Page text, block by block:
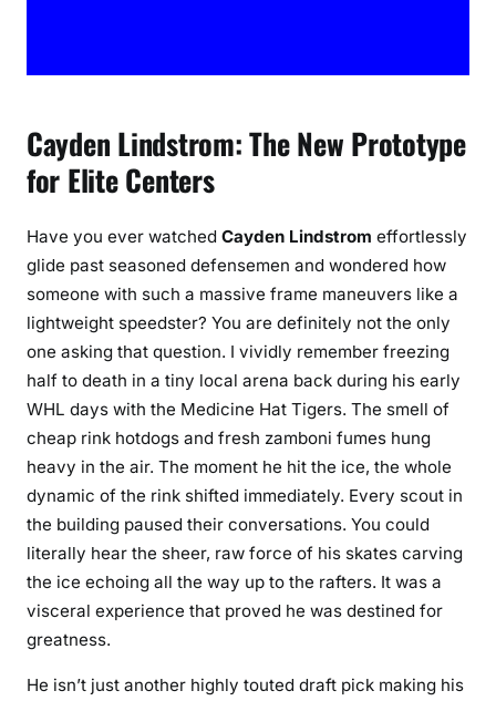
e
r
l
e
Cayden Lindstrom: The New Prototype
for Elite Centers
Have you ever watched Cayden Lindstrom effortlessly
glide past seasoned defensemen and wondered how
someone with such a massive frame maneuvers like a
lightweight speedster? You are definitely not the only
one asking that question. I vividly remember freezing
half to death in a tiny local arena back during his early
WHL days with the Medicine Hat Tigers. The smell of
cheap rink hotdogs and fresh zamboni fumes hung
heavy in the air. The moment he hit the ice, the whole
dynamic of the rink shifted immediately. Every scout in
the building paused their conversations. You could
literally hear the sheer, raw force of his skates carving
the ice echoing all the way up to the rafters. It was a
visceral experience that proved he was destined for
greatness.
He isn’t just another highly touted draft pick making his